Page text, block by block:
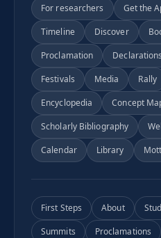
For researchers
Get the
Timeline
Discover
Proclamation
Declarations
Festivals
Media Rally
Encyclopedia
Concept
Scholarly Bibliography
Calendar
Library
First Steps About
Summits
Proclamations